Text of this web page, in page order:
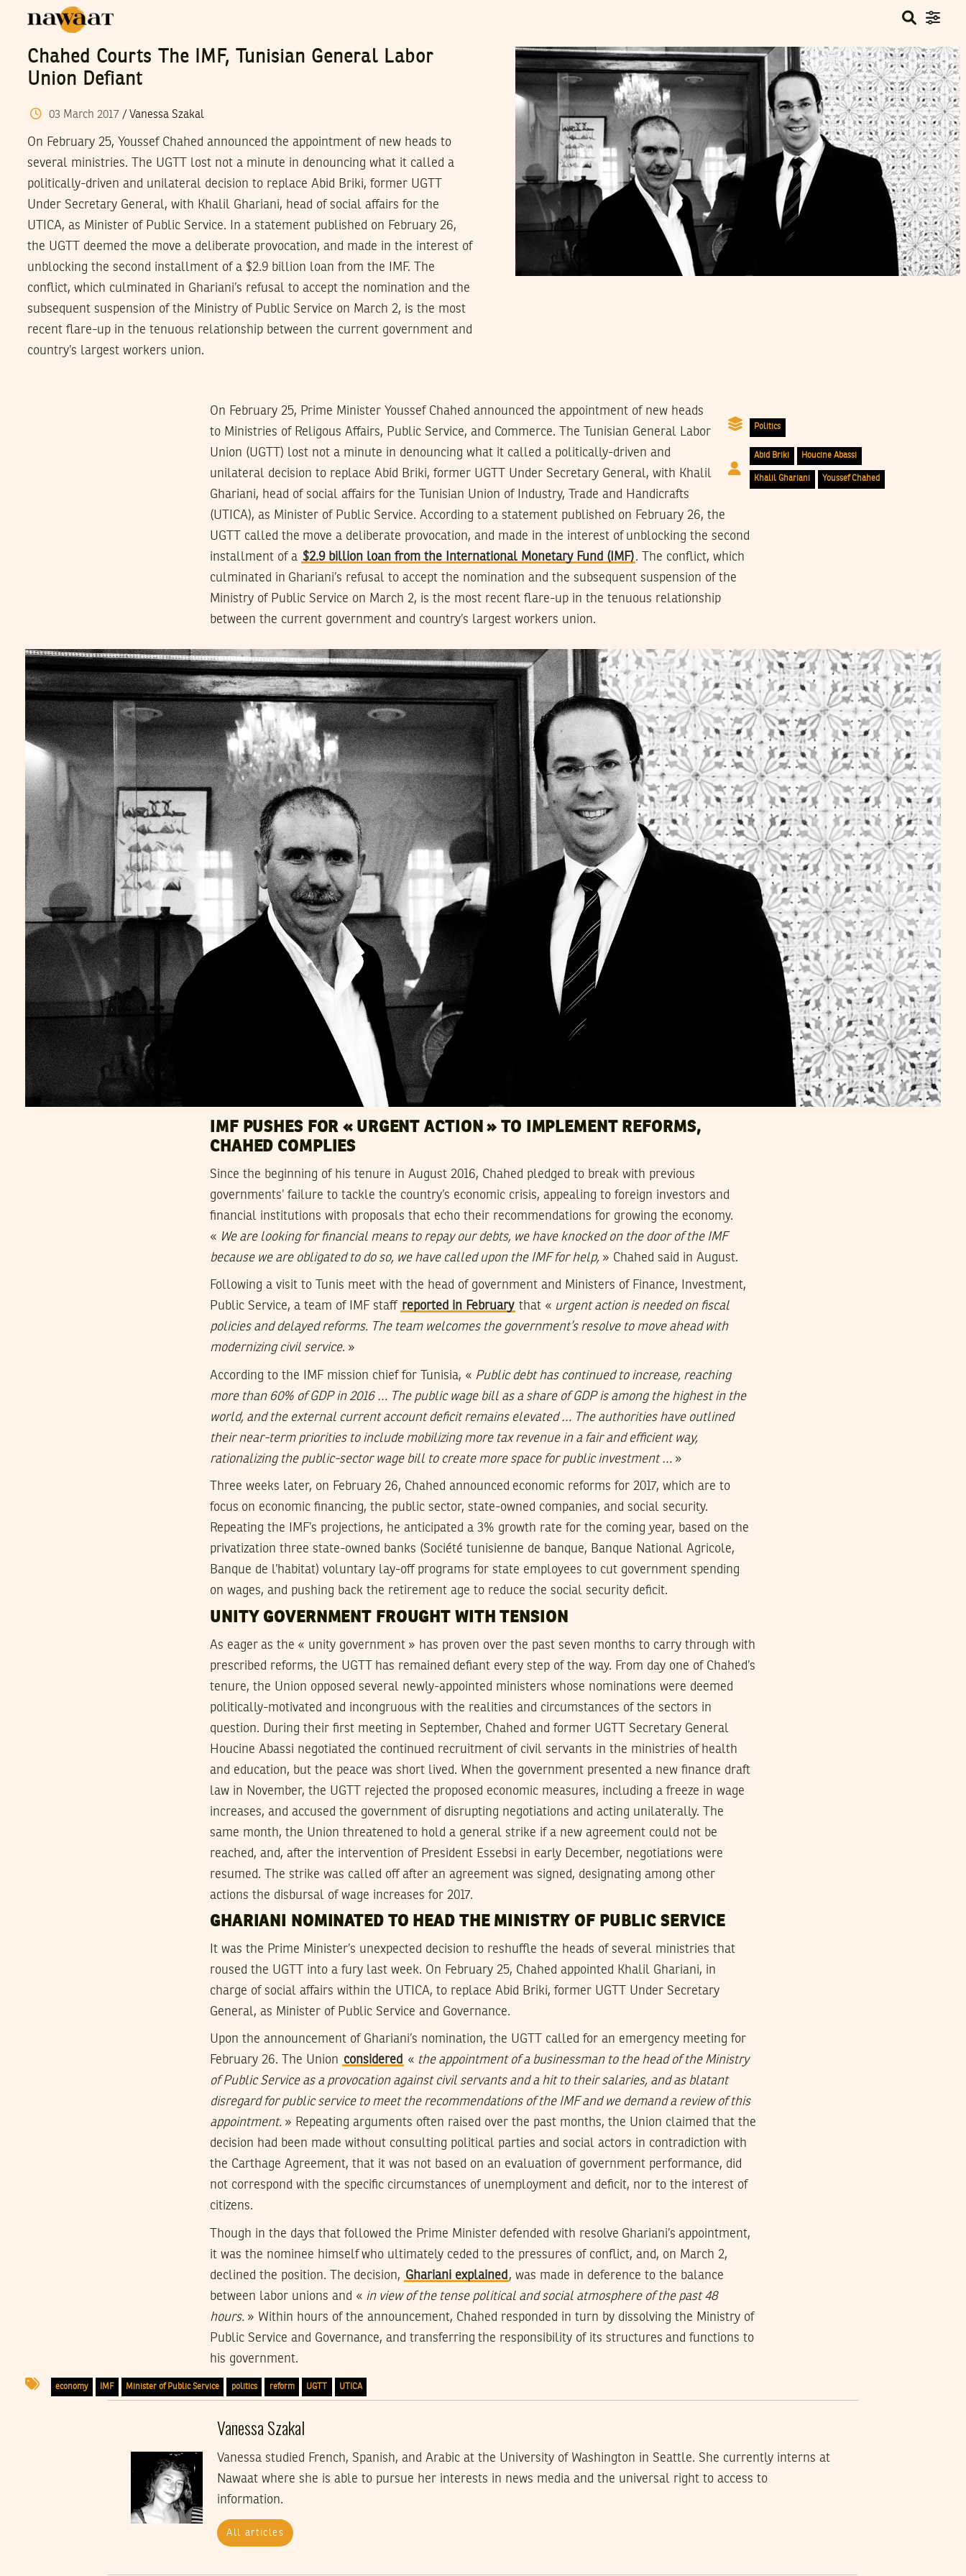
Chahed Courts The IMF, Tunisian General Labor
Union Defiant
03 March 2017/ Vanessa Szakal
On February 25, Youssef Chahed announced the appointment of new heads to
several ministries. The UGTT lost not a minute in denouncing what it called a
politically-driven and unilateral decision to replace Abid Briki, former UGTT
Under Secretary General, with Khalil Ghariani, head of social affairs for the
UTICA, as Minister of Public Service. In a statement published on February 26,
the UGTT deemed the move a deliberate provocation, and made in the interest of
unblocking the second installment of a $2.9 billion loan from the IMF. The
conflict, which culminated in Ghariani’s refusal to accept the nomination and the
subsequent suspension of the Ministry of Public Service on March 2, is the most
recent flare-up in the tenuous relationship between the current government and
country’s largest workers union.
Politics
Abid Briki Houcine Abassi
Khalil Ghariani Youssef Chahed
On February 25, Prime Minister Youssef Chahed announced the appointment of new heads
to Ministries of Religous Affairs, Public Service, and Commerce. The Tunisian General Labor
Union (UGTT) lost not a minute in denouncing what it called a politically-driven and
unilateral decision to replace Abid Briki, former UGTT Under Secretary General, with Khalil
Ghariani, head of social affairs for the Tunisian Union of Industry, Trade and Handicrafts
(UTICA), as Minister of Public Service. According to a statement published on February 26, the
UGTT called the move a deliberate provocation, and made in the interest of unblocking the second
installment of a $2.9 billion loan from the International Monetary Fund (IMF). The conflict, which
culminated in Ghariani’s refusal to accept the nomination and the subsequent suspension of the
Ministry of Public Service on March 2, is the most recent flare-up in the tenuous relationship
between the current government and country’s largest workers union.
IMF PUSHES FOR « URGENT ACTION » TO IMPLEMENT REFORMS,
CHAHED COMPLIES
Since the beginning of his tenure in August 2016, Chahed pledged to break with previous
governments’ failure to tackle the country’s economic crisis, appealing to foreign investors and
financial institutions with proposals that echo their recommendations for growing the economy.
« We are looking for financial means to repay our debts, we have knocked on the door of the IMF
because we are obligated to do so, we have called upon the IMF for help, » Chahed said in August.
Following a visit to Tunis meet with the head of government and Ministers of Finance, Investment,
Public Service, a team of IMF staff reported in February that « urgent action is needed on fiscal
policies and delayed reforms. The team welcomes the government’s resolve to move ahead with
modernizing civil service. »
According to the IMF mission chief for Tunisia, « Public debt has continued to increase, reaching
more than 60% of GDP in 2016 … The public wage bill as a share of GDP is among the highest in the
world, and the external current account deficit remains elevated … The authorities have outlined
their near-term priorities to include mobilizing more tax revenue in a fair and efficient way,
rationalizing the public-sector wage bill to create more space for public investment … »
Three weeks later, on February 26, Chahed announced economic reforms for 2017, which are to
focus on economic financing, the public sector, state-owned companies, and social security.
Repeating the IMF’s projections, he anticipated a 3% growth rate for the coming year, based on the
privatization three state-owned banks (Société tunisienne de banque, Banque National Agricole,
Banque de l’habitat) voluntary lay-off programs for state employees to cut government spending
on wages, and pushing back the retirement age to reduce the social security deficit.
UNITY GOVERNMENT FROUGHT WITH TENSION
As eager as the « unity government » has proven over the past seven months to carry through with
prescribed reforms, the UGTT has remained defiant every step of the way. From day one of Chahed’s
tenure, the Union opposed several newly-appointed ministers whose nominations were deemed
politically-motivated and incongruous with the realities and circumstances of the sectors in
question. During their first meeting in September, Chahed and former UGTT Secretary General
Houcine Abassi negotiated the continued recruitment of civil servants in the ministries of health
and education, but the peace was short lived. When the government presented a new finance draft
law in November, the UGTT rejected the proposed economic measures, including a freeze in wage
increases, and accused the government of disrupting negotiations and acting unilaterally. The
same month, the Union threatened to hold a general strike if a new agreement could not be
reached, and, after the intervention of President Essebsi in early December, negotiations were
resumed. The strike was called off after an agreement was signed, designating among other
actions the disbursal of wage increases for 2017.
GHARIANI NOMINATED TO HEAD THE MINISTRY OF PUBLIC SERVICE
It was the Prime Minister’s unexpected decision to reshuffle the heads of several ministries that
roused the UGTT into a fury last week. On February 25, Chahed appointed Khalil Ghariani, in
charge of social affairs within the UTICA, to replace Abid Briki, former UGTT Under Secretary
General, as Minister of Public Service and Governance.
Upon the announcement of Ghariani’s nomination, the UGTT called for an emergency meeting for
February 26. The Union considered « the appointment of a businessman to the head of the Ministry
of Public Service as a provocation against civil servants and a hit to their salaries, and as blatant
disregard for public service to meet the recommendations of the IMF and we demand a review of this
appointment. » Repeating arguments often raised over the past months, the Union claimed that the
decision had been made without consulting political parties and social actors in contradiction with
the Carthage Agreement, that it was not based on an evaluation of government performance, did
not correspond with the specific circumstances of unemployment and deficit, nor to the interest of
citizens.
Though in the days that followed the Prime Minister defended with resolve Ghariani’s appointment,
it was the nominee himself who ultimately ceded to the pressures of conflict, and, on March 2,
declined the position. The decision, Ghariani explained , was made in deference to the balance
between labor unions and « in view of the tense political and social atmosphere of the past 48
hours. » Within hours of the announcement, Chahed responded in turn by dissolving the Ministry of
Public Service and Governance, and transferring the responsibility of its structures and functions to
his government.
economy IMF Minister of Public Service politics reform UGTT UTICA
Vanessa Szakal
Vanessa studied French, Spanish, and Arabic at the University of Washington in Seattle. She currently interns at
Nawaat where she is able to pursue her interests in news media and the universal right to access to
information.
All articles